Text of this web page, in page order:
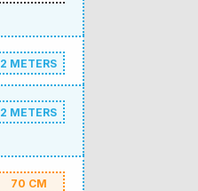
2 METERS
2 METERS
70 CM